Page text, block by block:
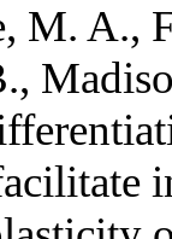
A.,